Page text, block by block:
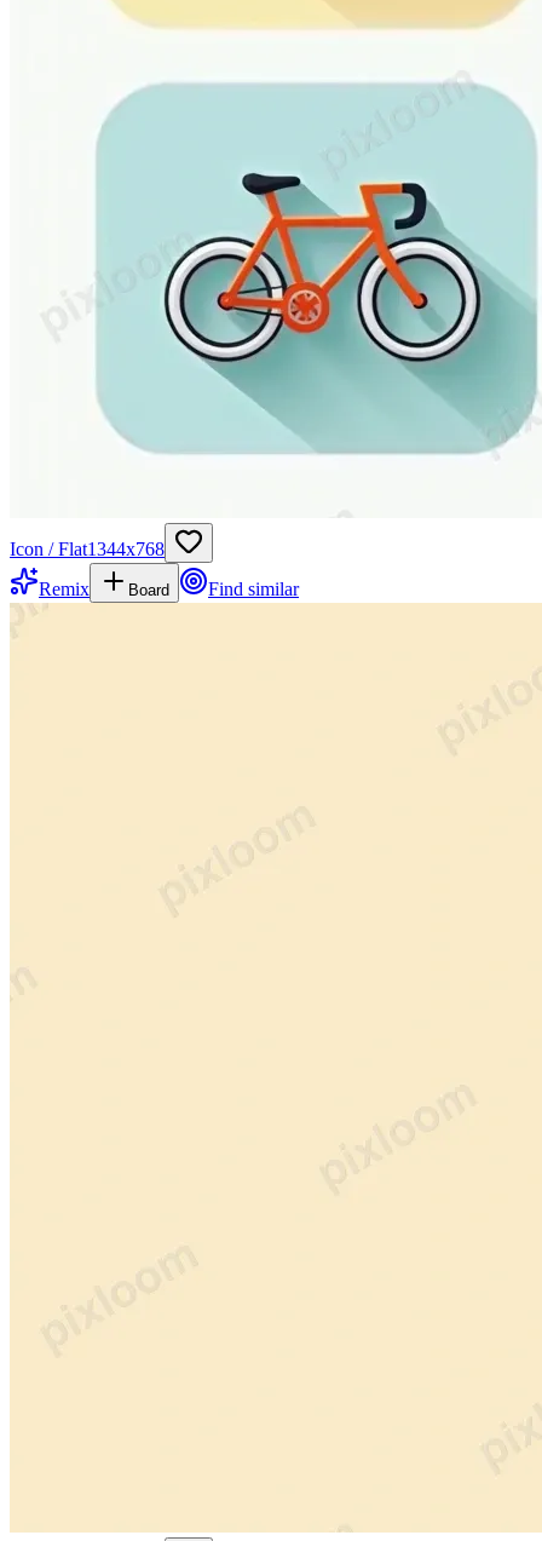
Icon / Flat1344x768
Remix
Board Find similar